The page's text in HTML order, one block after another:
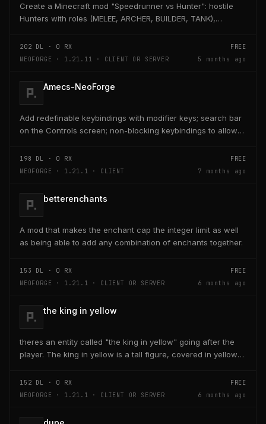
Create a Minecraft mod "Speedrunner vs Hunter": hostile
Hunters with roles (MELEE, ARCHER, BUILDER, TANK),
202 DL · 0 RX
FREE
NEOFORGE · 1.21.11 · CLIENT OR SERVER
5 months ago
Amecs-NeoForge
Add redefinable keybindings with modifier keys; search bar
on the Controls screen; non-blocking keybindings to allow
198 DL · 0 RX
FREE
NEOFORGE · 1.21.1 · CLIENT
7 months ago
betterenchants
A mod that makes the enchant cap the integer limit as well
as being able to add any combination of enchants together.
153 DL · 0 RX
FREE
NEOFORGE · 1.21.1 · CLIENT OR SERVER
6 months ago
the king in yellow
theres an entity called "the king in yellow" going after the
player. The king in yellow is a tall figure, covered in yellow
152 DL · 0 RX
FREE
NEOFORGE · 1.21.1 · CLIENT OR SERVER
6 months ago